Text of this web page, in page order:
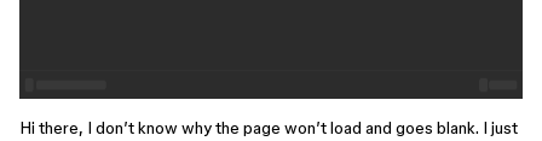
Hi there, I don’t know why the page won’t load and goes blank. I just